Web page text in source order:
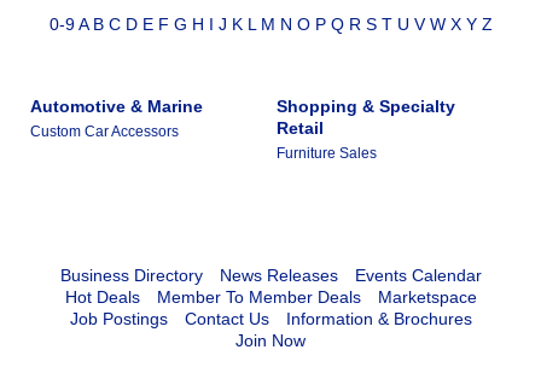
0-9 A B C D E F G H I J K L M N O P Q R S T U V W X Y Z
Automotive & Marine
Custom Car Accessors
Shopping & Specialty
Retail
Furniture Sales
Business Directory News Releases
Events Calendar
Hot Deals
Member To Member Deals
Marketspace
Job Postings
Contact Us
Information & Brochures
Join Now